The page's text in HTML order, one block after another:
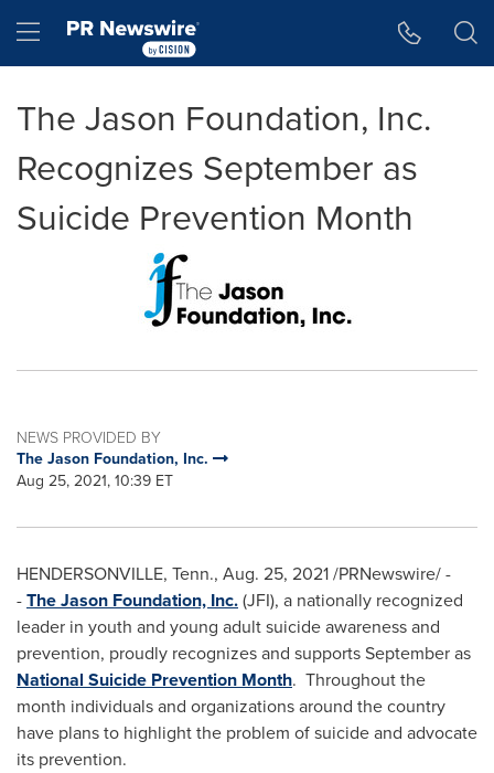
Hamburger menu
The Jason Foundation, Inc.
Recognizes September as
Suicide Prevention Month
NEWS PROVIDED BY
The Jason Foundation, Inc.
Aug 25, 2021, 10:39 ET
HENDERSONVILLE, Tenn., Aug. 25, 2021/PRNewswire/ -
-The Jason Foundation, Inc.(JFI), a nationally recognized
leader in youth and young adult suicide awareness and
prevention, proudly recognizes and supports September as
National Suicide Prevention Month. Throughout the
month individuals and organizations around the country
have plans to highlight the problem of suicide and advocate
its prevention.